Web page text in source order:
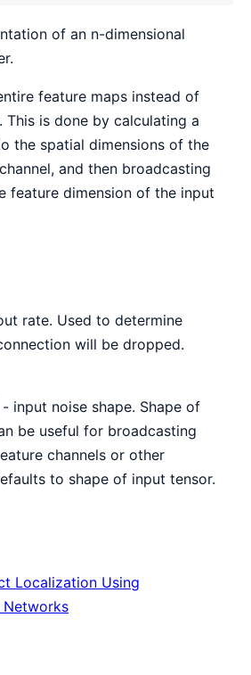
of an n-dimensional
feature maps instead of
This is done by calculating a
the spatial dimensions of the
and then broadcasting
feature dimension of the input
rate. Used to determine
will be dropped.
- input noise shape. Shape of
be useful for broadcasting
channels or other
to shape of input tensor.
Localization Using